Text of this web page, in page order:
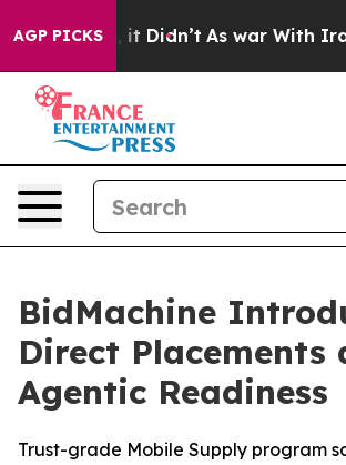
AGP PICKS
Well, it Didn’t As war With Iran
BidMachine
Direct Placements
Agentic Readiness
Trust-grade Mobile Supply program